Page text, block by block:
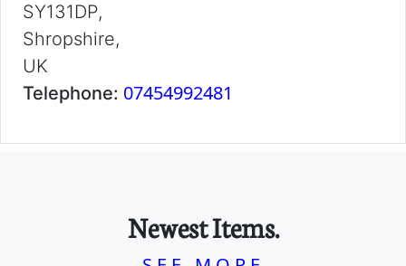
SY131DP,
Shropshire,
UK
Telephone: 07454992481
Newest Items.